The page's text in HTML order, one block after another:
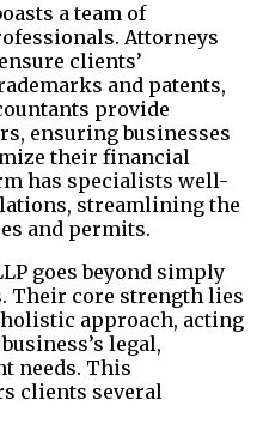
a team of
Attorneys
clients’
and patents,
provide
ensuring businesses
their financial
has specialists well-
streamlining the
and permits.
goes beyond simply
Their core strength lies
approach, acting
legal,
needs. This
clients several